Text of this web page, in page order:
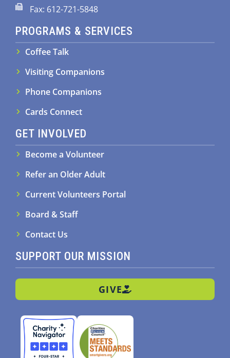
Fax: 612-721-5848
PROGRAMS & SERVICES
Coffee Talk
Visiting Companions
Phone Companions
Cards Connect
GET INVOLVED
Become a Volunteer
Refer an Older Adult
Current Volunteers Portal
Board & Staff
Contact Us
SUPPORT OUR MISSION
GIVE